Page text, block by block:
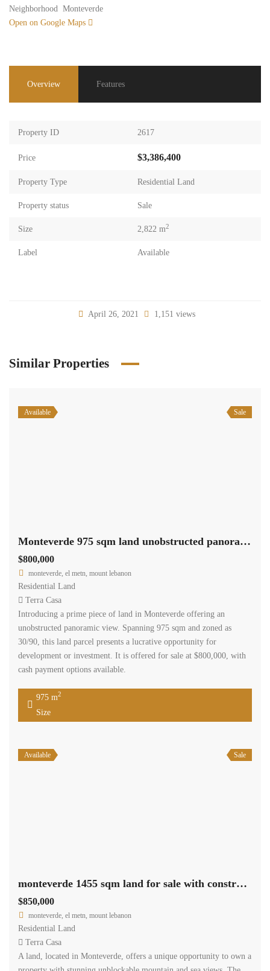
Neighborhood Monteverde
Open on Google Maps
Overview Features
Property ID 2617
Price $3,386,400
Property Type Residential Land
Property status Sale
Size 2,822 m2
Label Available
April 26, 2021 1,151 views
Similar Properties
Available Sale
Monteverde 975 sqm land unobstructed panoramic view Ref#6066
$800,000
monteverde, el metn, mount lebanon
Residential Land
Terra Casa
Introducing a prime piece of land in Monteverde offering an
unobstructed panoramic view. Spanning 975 sqm and zoned as
30/90, this land parcel presents a lucrative opportunity for
development or investment. It is offered for sale at $800,000, with
cash payment options available.
975 m2
Size
Available Sale
monteverde 1455 sqm land for sale with construction permit #5380
$850,000
monteverde, el metn, mount lebanon
Residential Land
Terra Casa
A land, located in Monteverde, offers a unique opportunity to own a